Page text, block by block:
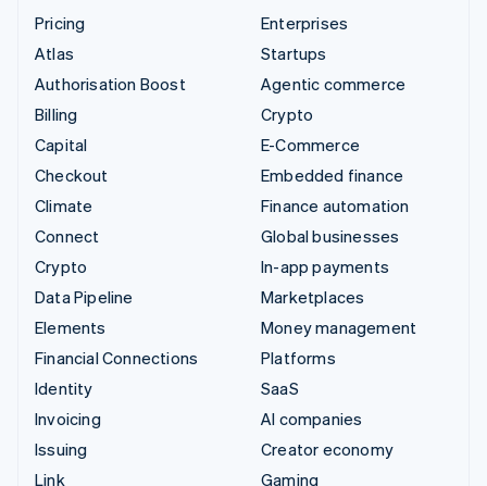
Pricing
Atlas
Authorisation Boost
Billing
Capital
Checkout
Climate
Connect
Crypto
Data Pipeline
Elements
Financial Connections
Identity
Invoicing
Issuing
Link
Enterprises
Startups
Agentic commerce
Crypto
E-Commerce
Embedded finance
Finance automation
Global businesses
In-app payments
Marketplaces
Money management
Platforms
SaaS
AI companies
Creator economy
Gaming